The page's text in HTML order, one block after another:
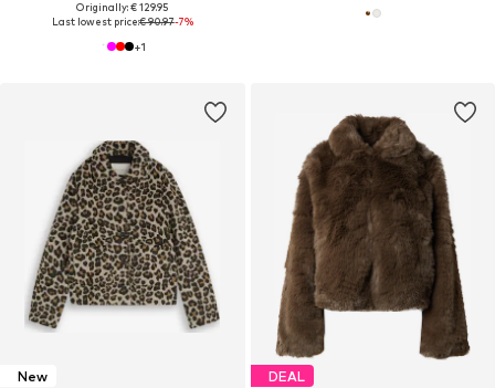
Originally: € 129.95
Last lowest price:€ 90.97-7%
+1
New DEAL